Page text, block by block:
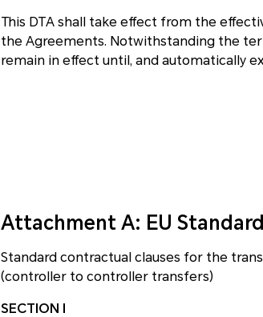
This DTA shall take effect from the
the Agreements. Notwithstanding the
remain in effect until, and automatically
Attachment A: EU
Standard contractual clauses for the
(controller to controller transfers)
SECTION I